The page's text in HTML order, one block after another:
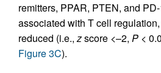
remitters, PPAR, PTEN, and
associated with T cell
reduced (i.e.,zscore <–2, P <
Figure 3C).